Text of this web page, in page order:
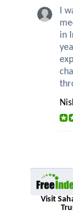
I
in
Visit